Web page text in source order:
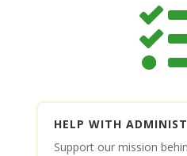
HELP WITH
Support our mission